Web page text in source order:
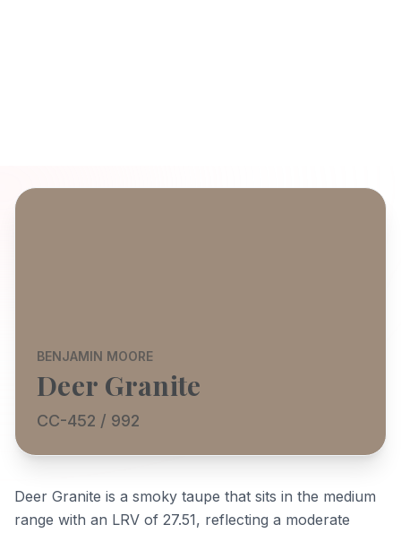
BENJAMIN MOORE
Deer Granite
CC-452 / 992
Deer Granite is a smoky taupe that sits in the medium
range with an LRV of 27.51, reflecting a moderate